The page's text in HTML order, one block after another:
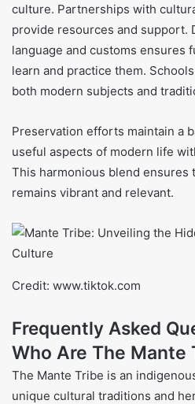
culture. Partnerships with
provide resources and support.
language and customs ensures
learn and practice them.
both modern subjects and
Preservation efforts maintain a
useful aspects of modern life
This harmonious blend ensures
remains vibrant and relevant.
Credit: www.tiktok.com
Frequently Asked
Who Are The Mante
The Mante Tribe is an
unique cultural traditions and